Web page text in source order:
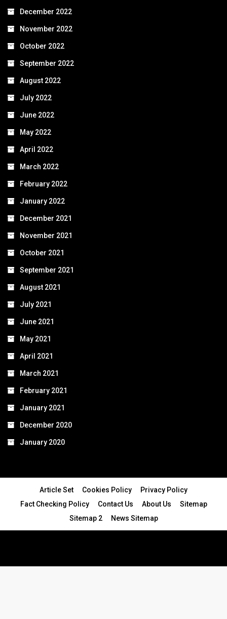
December 2022
November 2022
October 2022
September 2022
August 2022
July 2022
June 2022
May 2022
April 2022
March 2022
February 2022
January 2022
December 2021
November 2021
October 2021
September 2021
August 2021
July 2021
June 2021
May 2021
April 2021
March 2021
February 2021
January 2021
December 2020
January 2020
Article Set Cookies Policy
Privacy Policy
Fact Checking Policy
Contact Us About Us
Sitemap
Sitemap 2
News Sitemap